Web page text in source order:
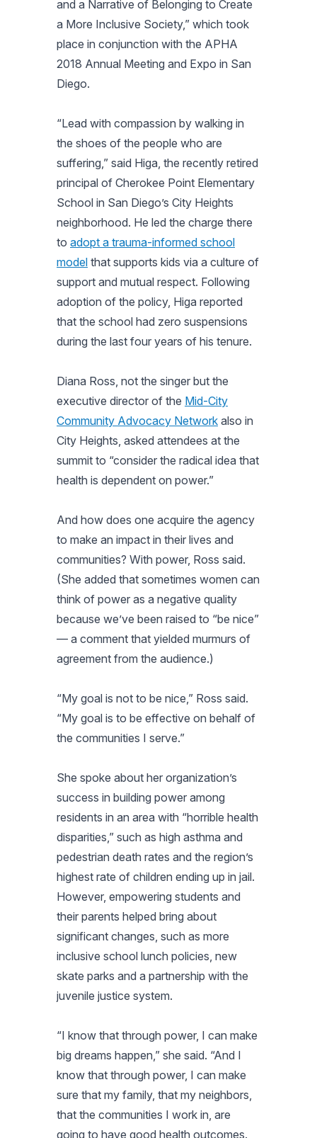
and a Narrative of Belonging to Create
a More Inclusive Society,” which took
place in conjunction with the APHA
2018 Annual Meeting and Expo in San
Diego.
“Lead with compassion by walking in
the shoes of the people who are
suffering,” said Higa, the recently retired
principal of Cherokee Point Elementary
School in San Diego’s City Heights
neighborhood. He led the charge there
to adopt a trauma-informed school
model that supports kids via a culture of
support and mutual respect. Following
adoption of the policy, Higa reported
that the school had zero suspensions
during the last four years of his tenure.
Diana Ross, not the singer but the
executive director of the Mid-City
Community Advocacy Network also in
City Heights, asked attendees at the
summit to “consider the radical idea that
health is dependent on power.”
And how does one acquire the agency
to make an impact in their lives and
communities? With power, Ross said.
(She added that sometimes women can
think of power as a negative quality
because we’ve been raised to “be nice”
— a comment that yielded murmurs of
agreement from the audience.)
“My goal is not to be nice,” Ross said.
“My goal is to be effective on behalf of
the communities I serve.”
She spoke about her organization’s
success in building power among
residents in an area with “horrible health
disparities,” such as high asthma and
pedestrian death rates and the region’s
highest rate of children ending up in jail.
However, empowering students and
their parents helped bring about
significant changes, such as more
inclusive school lunch policies, new
skate parks and a partnership with the
juvenile justice system.
“I know that through power, I can make
big dreams happen,” she said. “And I
know that through power, I can make
sure that my family, that my neighbors,
that the communities I work in, are
going to have good health outcomes.